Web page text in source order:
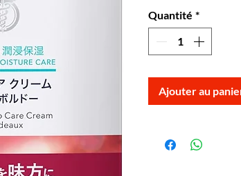
Quantité *
Ajouter au